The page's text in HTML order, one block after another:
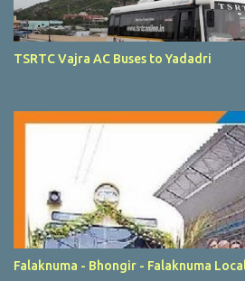
TSRTC Vajra AC Buses to Yadadri
Falaknuma - Bhongir - Falaknuma